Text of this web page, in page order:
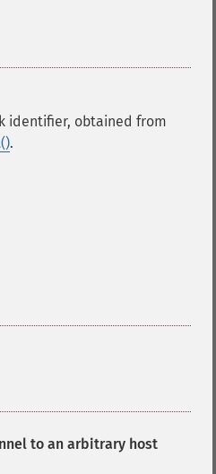
identifier, obtained from
.
to an arbitrary host